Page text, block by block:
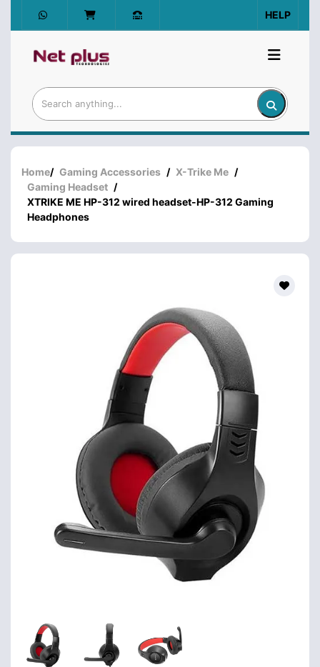
HELP
Home/ Gaming Accessories / X-Trike Me /
Gaming Headset /
XTRIKE ME HP-312 wired headset-HP-312 Gaming
Headphones